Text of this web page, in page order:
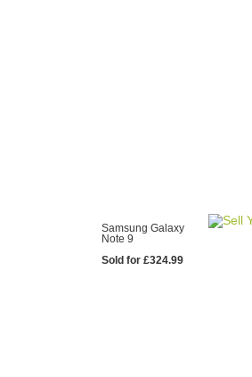
Samsung Galaxy
Note 9
Sold for £324.99